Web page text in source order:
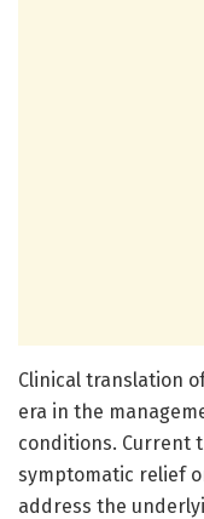
Clinical translation
era in the
conditions. Current
symptomatic relief
address the